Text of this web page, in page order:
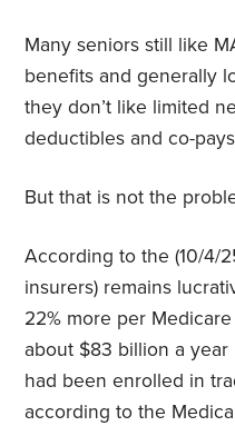
Many seniors still like
benefits and generally
they don’t like limited
deductibles and co-
But that is not the
According to the (10/4/
insurers) remains
22% more per
about $83 billion a
had been enrolled in
according to the